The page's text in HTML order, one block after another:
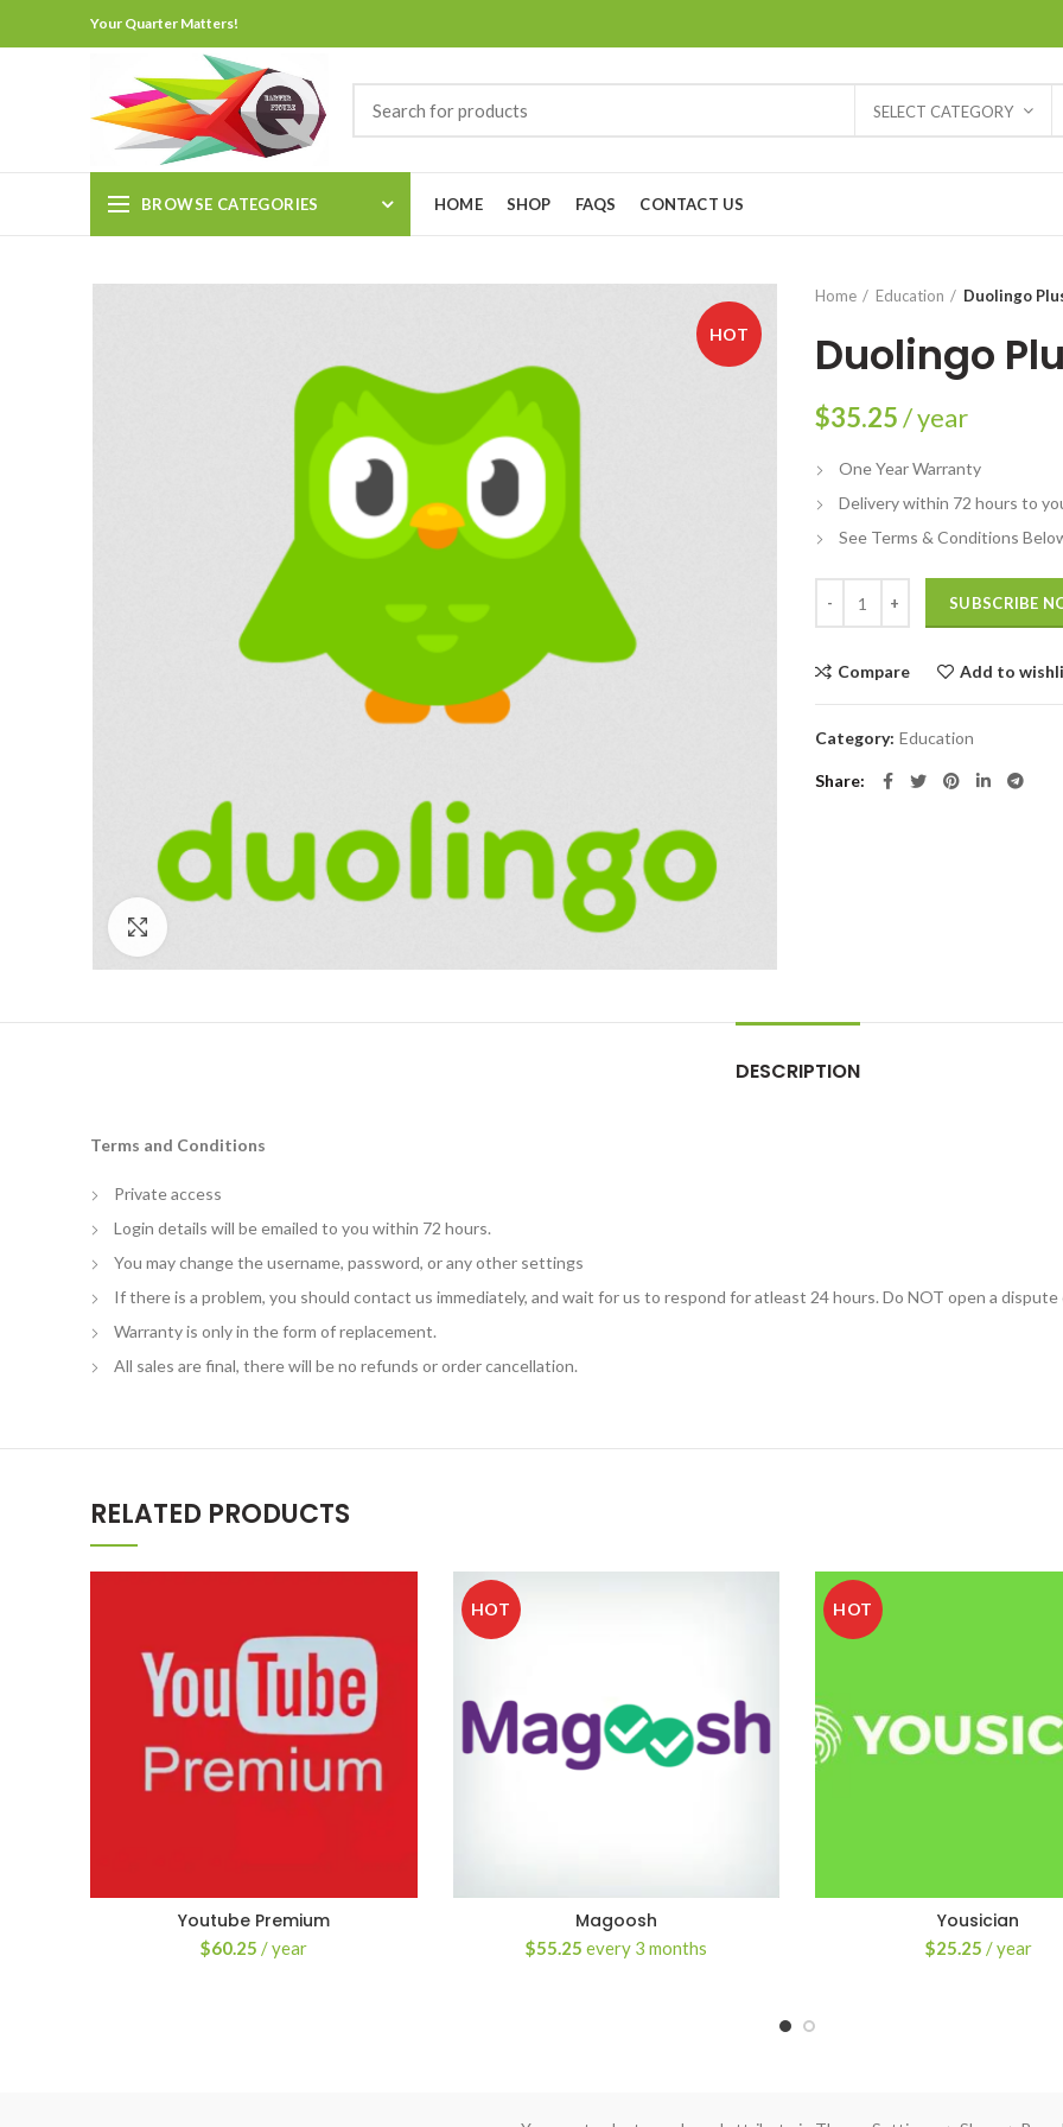
Your Quarter Matters!
SELECT CATEGORY
BROWSE CATEGORIES HOME SHOP FAQS CONTACT US
HOT
Home Education Duolingo
Duolingo
$35.25/ year
One Year Warranty
Delivery within 72 hours to
See Terms & Conditions
SUBSCRIBE
Compare Add to
Category: Education
Share
DESCRIPTION
Terms and Conditions
Private access
Login details will be emailed to you within 72 hours.
You may change the username, password, or any other settings
If there is a problem, you should contact us immediately, and wait for us to respond for atleast 24 hours. Do NOT open a
Warranty is only in the form of replacement.
All sales are final, there will be no refunds or order cancellation.
RELATED PRODUCTS
Youtube Premium
$60.25 / year
HOT
Magoosh
$55.25 every 3 months
HOT
Yousician
$25.25 / year